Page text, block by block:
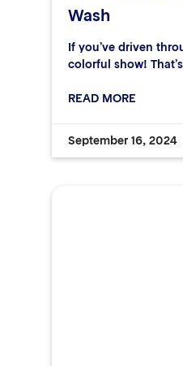
Wash
If you’ve driven
colorful show!
READ MORE
September 16, 2024